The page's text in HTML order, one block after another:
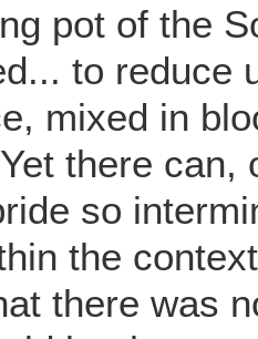
pot of the
to reduce
mixed in
there can,
so
the
there was